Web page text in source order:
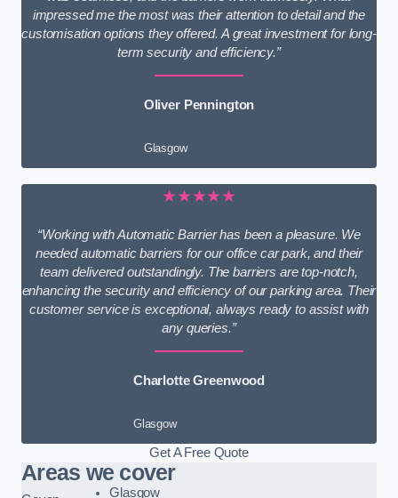
impressed me the most was their attention to detail and the
customisation options they offered. A great investment for long-
term security and efficiency.”
Oliver Pennington
Glasgow
★★★★★
“Working with Automatic Barrier has been a pleasure. We
needed automatic barriers for our office car park, and their
team delivered outstandingly. The barriers are top-notch,
enhancing the security and efficiency of our parking area. Their
customer service is exceptional, always ready to assist with
any queries.”
Charlotte Greenwood
Glasgow
Get A Free Quote
Areas we cover
Glasgow